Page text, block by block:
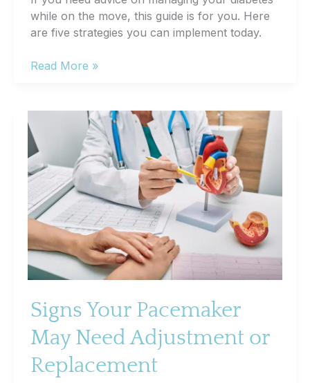
while on the move, this guide is for you. Here
are five strategies you can implement today.
5
Managing
Diabetes
on
the
Go
Read More »
Signs Your Pacemaker
May Need Adjustment or
Replacement